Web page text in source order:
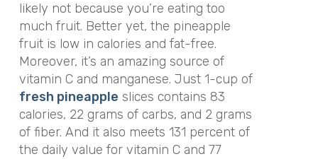
likely not because you’re eating too
much fruit. Better yet, the pineapple
fruit is low in calories and fat-free.
Moreover, it’s an amazing source of
vitamin C and manganese. Just 1-cup of
fresh pineapple slices contains 83
calories, 22 grams of carbs, and 2 grams
of fiber. And it also meets 131 percent of
the daily value for vitamin C and 77